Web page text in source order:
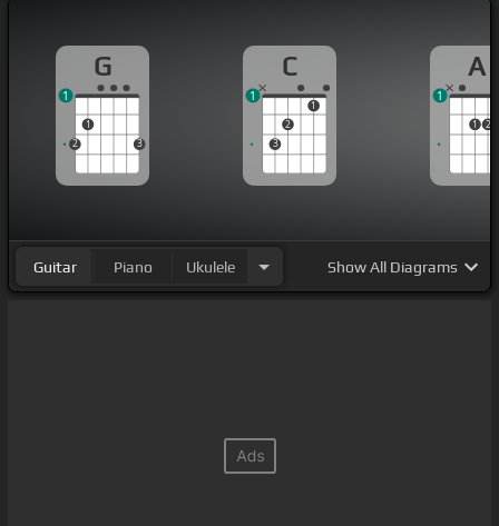
G
2
1
3
1
C
3
2
1
1
A
1 2
1
Guitar Piano Ukulele ShowAll Diagrams